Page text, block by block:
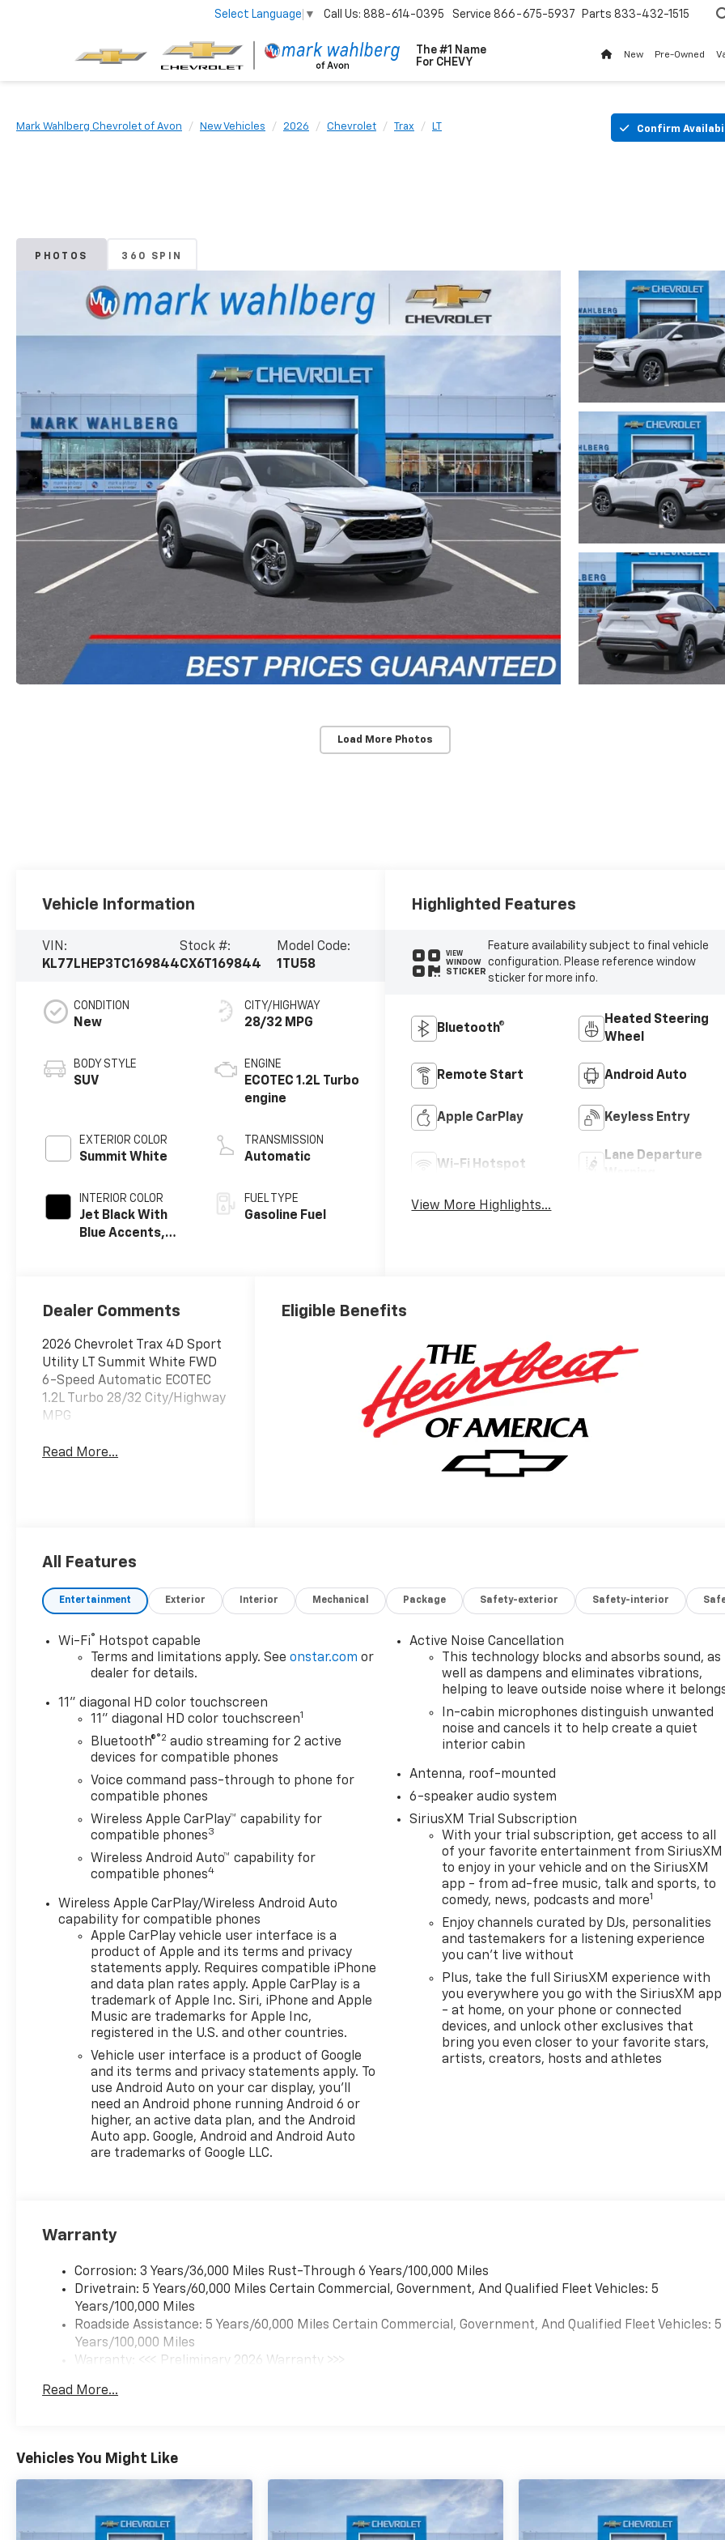
The #1 Name
For CHEVY
Select Language ▼ Call Us: 888-614-0395 Service 866-675-5937 Parts 833-432-1515
New Pre-Owned
Mark Wahlberg Chevrolet of Avon New Vehicles 2026 Chevrolet Trax LT Confirm
PHOTOS 360 SPIN
Load More Photos
Vehicle Information
VIN:
KL77LHEP3TC169844
Stock #:
CX6T169844
Model Code:
1TU58
CONDITION
New
BODY STYLE
SUV
EXTERIOR COLOR
Summit White
INTERIOR COLOR
Jet Black With
Blue Accents,
CITY/HIGHWAY
28/32 MPG
ENGINE
ECOTEC 1.2L Turbo
engine
TRANSMISSION
Automatic
FUEL TYPE
Gasoline Fuel
Highlighted Features
VIEW
WINDOW
STICKER
Feature availability subject to final vehicle
configuration. Please reference window
sticker for more info.
Bluetooth®
Heated Steering
Wheel
Remote Start Android Auto
Apple CarPlay Keyless Entry
Wi-Fi Hotspot
Lane Departure
View More Highlights...
Dealer Comments
2026 Chevrolet Trax 4D Sport
Utility LT Summit White FWD
6-Speed Automatic ECOTEC
1.2L Turbo 28/32 City/Highway
MPG
Read More...
Eligible Benefits
All Features
Entertainment Exterior Interior Mechanical Package Safety-exterior Safety-interior
Wi-Fi® Hotspot capable
Terms and limitations apply. Seeonstar.com or
dealer for details.
11" diagonal HD color touchscreen
11" diagonal HD color touchscreen1
Bluetooth®®2 audio streaming for 2 active
devices for compatible phones
Voice command pass-through to phone for
compatible phones
Wireless Apple CarPlay™ capability for
compatible phones3
Wireless Android Auto™ capability for
compatible phones4
Wireless Apple CarPlay/Wireless Android Auto
capability for compatible phones
Apple CarPlay vehicle user interface is a
product of Apple and its terms and privacy
statements apply. Requires compatible iPhone
and data plan rates apply. Apple CarPlay is a
trademark of Apple Inc. Siri, iPhone and Apple
Music are trademarks for Apple Inc,
registered in the U.S. and other countries.
Vehicle user interface is a product of Google
and its terms and privacy statements apply. To
use Android Auto on your car display, you'll
need an Android phone running Android 6 or
higher, an active data plan, and the Android
Auto app. Google, Android and Android Auto
are trademarks of Google LLC.
Active Noise Cancellation
This technology blocks and absorbs sound, as
well as dampens and eliminates vibrations,
helping to leave outside noise where it
In-cabin microphones distinguish unwanted
noise and cancels it to help create a quiet
interior cabin
Antenna, roof-mounted
6-speaker audio system
SiriusXM Trial Subscription
With your trial subscription, get access to all
of your favorite entertainment from SiriusXM
to enjoy in your vehicle and on the SiriusXM
app - from ad-free music, talk and sports, to
comedy, news, podcasts and more1
Enjoy channels curated by DJs, personalities
and tastemakers for a listening experience
you can't live without
Plus, take the full SiriusXM experience with
you everywhere you go with the SiriusXM app
- at home, on your phone or connected
devices, and unlock other exclusives that
bring you even closer to your favorite stars,
artists, creators, hosts and athletes
Warranty
Corrosion: 3 Years/36,000 Miles Rust-Through 6 Years/100,000 Miles
Drivetrain: 5 Years/60,000 Miles Certain Commercial, Government, And Qualified Fleet Vehicles: 5
Years/100,000 Miles
Roadside Assistance: 5 Years/60,000 Miles Certain Commercial, Government, And Qualified Fleet Vehicles: 5
Years/100,000 Miles
Warranty: <<< Preliminary 2026 Warranty >>>
Maintenance: First Visit: 12 Months/12,000 Miles
Read More...
Vehicles You Might Like